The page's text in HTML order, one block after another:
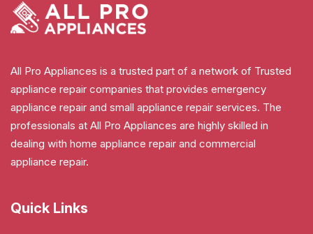
All Pro Appliances is a trusted part of a network of Trusted
appliance repair companies that provides emergency
appliance repair and small appliance repair services. The
professionals at All Pro Appliances are highly skilled in
dealing with home appliance repair and commercial
appliance repair.
Quick Links